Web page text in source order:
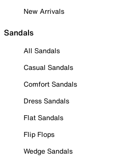
New Arrivals
Sandals
All Sandals
Casual Sandals
Comfort Sandals
Dress Sandals
Flat Sandals
Flip Flops
Wedge Sandals